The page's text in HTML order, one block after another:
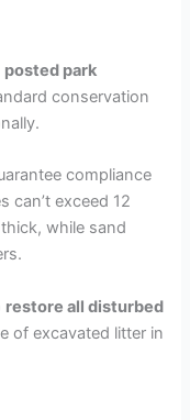
posted park
conservation
compliance
can’t exceed 12
while sand
restore all disturbed
of excavated litter in